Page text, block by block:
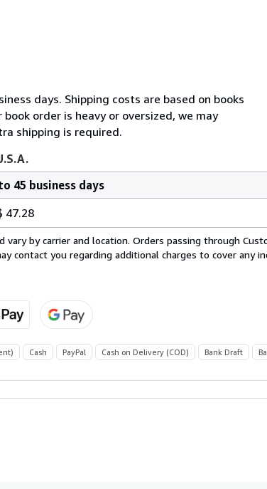
days. Shipping costs are based on books
book order is heavy or oversized, we may
shipping is required.
45 business days
47.28
by carrier and location. Orders passing through
contact you regarding additional charges to cover any
Cash PayPal Cash on Delivery (COD) Bank Draft